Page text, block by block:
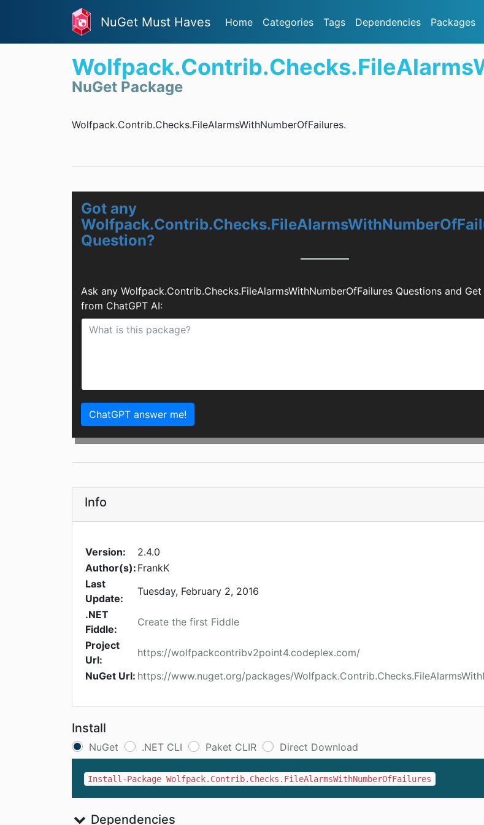
NuGet Must Haves Home Categories Tags Dependencies Packages
NuGet Package
Wolfpack.Contrib.Checks.FileAlarmsWithNumberOfFailures.
Got any
Question?
Ask any Wolfpack.Contrib.Checks.FileAlarmsWithNumberOfFailures Questions and
from ChatGPT AI:
ChatGPT answer me!
Info
Version:
2.4.0
Author(s): FrankK
Last
Update:
Tuesday, February 2, 2016
.NET
Fiddle:
Create the first Fiddle
Project
Url:
https://wolfpackcontribv2point4.codeplex.com/
NuGet Url: https://www.nuget.org/packages/
Install
NuGet .NET CLI Paket CLIR Direct Download
Install-Package Wolfpack.Contrib.Checks.FileAlarmsWithNumberOfFailures
Dependencies